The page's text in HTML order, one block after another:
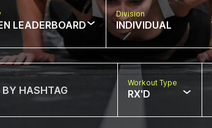
LEADERBOARD
Division
INDIVIDUAL
Workout Type
RX'D